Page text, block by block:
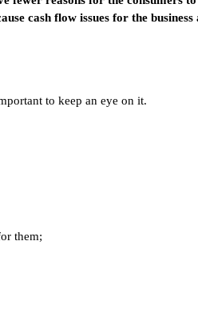
cash flow issues for the
to keep an eye on it.
them;